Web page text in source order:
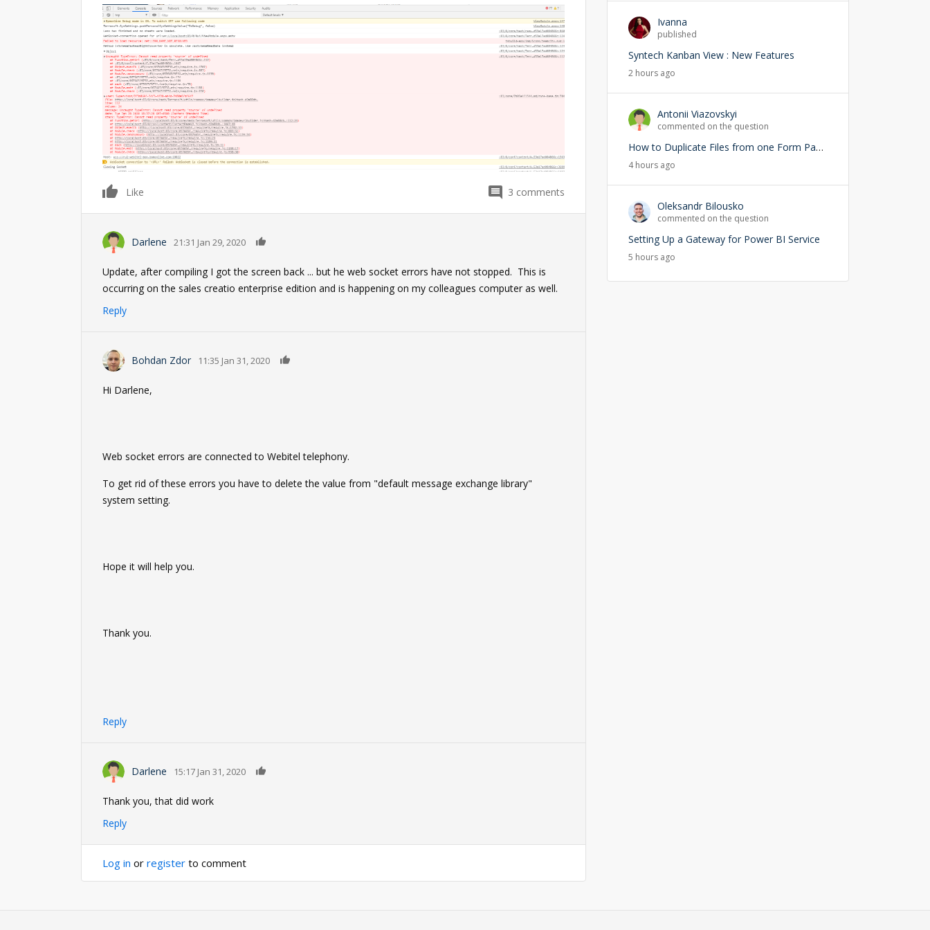
0
Like 3 comments
Darlene 21:31 Jan 29, 2020
Update, after compiling I got the screen back ... but he web socket errors have not stopped. This is
occurring on the sales creatio enterprise edition and is happening on my colleagues computer as well.
Reply
Bohdan Zdor 11:35 Jan 31, 2020
Hi Darlene,
Web socket errors are connected to Webitel telephony.
To get rid of these errors you have to delete the value from "default message exchange library"
system setting.
Hope it will help you.
Thank you.
Reply
Darlene 15:17 Jan 31, 2020
Thank you, that did work
Reply
Log in or register to comment
Ivanna
published
Syntech Kanban View : New Features
2 hours ago
Antonii Viazovskyi
commented on the question
How to Duplicate Files from one Form Page into another Form Page
4 hours ago
Oleksandr Bilousko
commented on the question
Setting Up a Gateway for Power BI Service
5 hours ago